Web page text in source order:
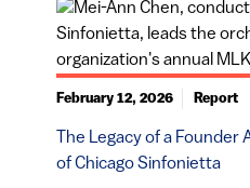
The Legacy of a
of Chicago Sinfonietta
February 12, 2026 Report